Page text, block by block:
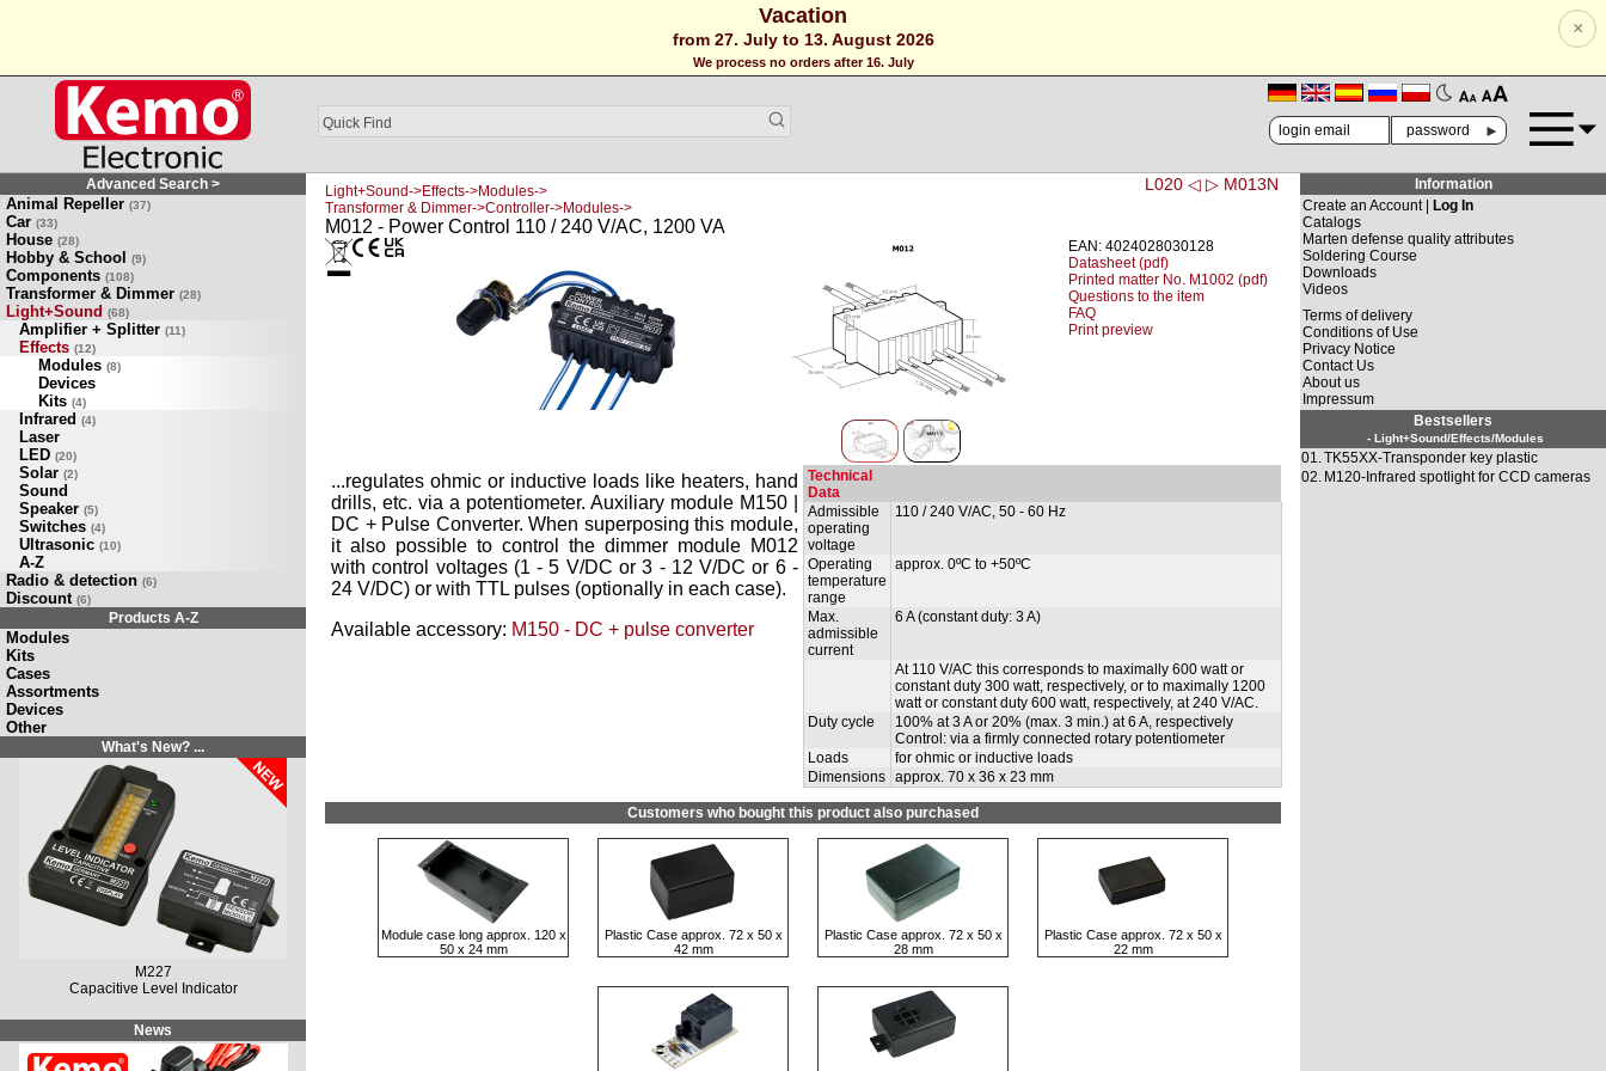
Vacation
from 27. July to 13. August 2026
We process no orders after 16. July
×
🗛 🗚
►
Advanced Search >
Animal Repeller (37)
Car (33)
House (28)
Hobby & School (9)
Components (108)
Transformer & Dimmer (28)
Light+Sound (68)
Amplifier + Splitter (11)
Effects (12)
Modules (8)
Devices
Kits (4)
Infrared (4)
Laser
LED (20)
Solar (2)
Sound
Speaker (5)
Switches (4)
Ultrasonic (10)
A-Z
Radio & detection (6)
Discount (6)
Products A-Z
Modules
Kits
Cases
Assortments
Devices
Other
What's New? ...
M227
Capacitive Level Indicator
News
L020 ◁ ▷ M013N
Light+Sound->Effects->Modules->
Transformer & Dimmer->Controller->Modules->
M012 - Power Control 110 / 240 V/AC, 1200 VA
EAN: 4024028030128
Datasheet (pdf)
Printed matter No. M1002 (pdf)
Questions to the item
FAQ
Print preview
Technical
Data
Admissible
operating
voltage
110 / 240 V/AC, 50 - 60 Hz
Operating
temperature
range
approx. 0ºC to +50ºC
Max.
admissible
current
6 A (constant duty: 3 A)
At 110 V/AC this corresponds to maximally 600 watt or
constant duty 300 watt, respectively, or to maximally 1200
watt or constant duty 600 watt, respectively, at 240 V/AC.
Duty cycle
100% at 3 A or 20% (max. 3 min.) at 6 A, respectively
Control: via a firmly connected rotary potentiometer
Loads
for ohmic or inductive loads
Dimensions approx. 70 x 36 x 23 mm
...regulates ohmic or inductive loads like heaters, hand
drills, etc. via a potentiometer. Auxiliary module M150 |
DC + Pulse Converter. When superposing this module,
it also possible to control the dimmer module M012
with control voltages (1 - 5 V/DC or 3 - 12 V/DC or 6 -
24 V/DC) or with TTL pulses (optionally in each case).
Available accessory: M150 - DC + pulse converter
Customers who bought this product also purchased
Module case long approx. 120 x
50 x 24 mm
Plastic Case approx. 72 x 50 x
42 mm
Plastic Case approx. 72 x 50 x
28 mm
Plastic Case approx. 72 x 50 x
22 mm
Information
Create an Account |
Log In
Catalogs
Marten defense quality attributes
Soldering Course
Downloads
Videos
Terms of delivery
Conditions of Use
Privacy Notice
Contact Us
About us
Impressum
Bestsellers
- Light+Sound/Effects/Modules
01.TK55XX-Transponder key plastic
02. M120-Infrared spotlight for CCD cameras